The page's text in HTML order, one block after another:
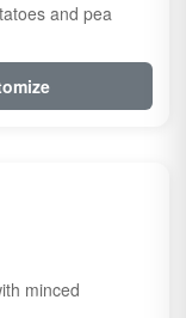
and pea
minced